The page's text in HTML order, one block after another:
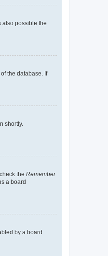
also possible the
the database. If
shortly.
the Remember
a board
by a board